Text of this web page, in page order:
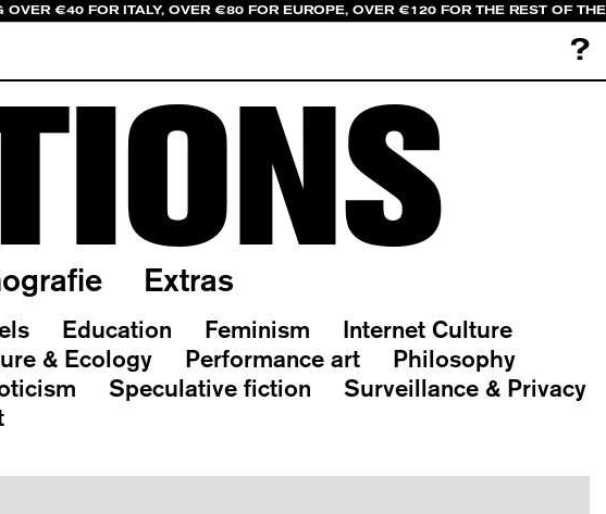
OVER €40 FOR ITALY, OVER €80 FOR EUROPE, OVER €120 FOR THE REST OF THE
?
Extras
Education Feminism
Internet Culture
& Ecology Performance art
Philosophy
Speculative fiction
Surveillance & Privacy